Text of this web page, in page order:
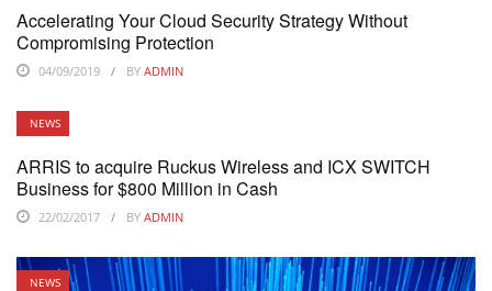
Accelerating Your Cloud Security Strategy Without
Compromising Protection
04/09/2019 BY ADMIN
NEWS
ARRIS to acquire Ruckus Wireless and ICX SWITCH
Business for $800 Million in Cash
22/02/2017 BY ADMIN
NEWS